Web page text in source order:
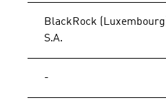
BlackRock (Luxembourg)
S.A.
-